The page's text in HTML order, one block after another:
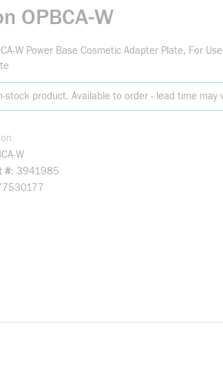
OPBCA-W
W Power Base Cosmetic Adapter Plate, For
stock product. Available to order - lead time may
W
# 3941985